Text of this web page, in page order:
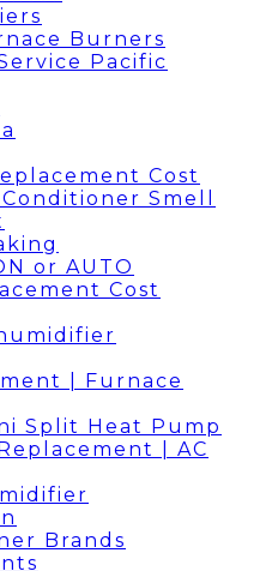
Burners
Pacific
Cost
Smell
or AUTO
Cost
| Furnace
Split Heat Pump
| AC
Brands